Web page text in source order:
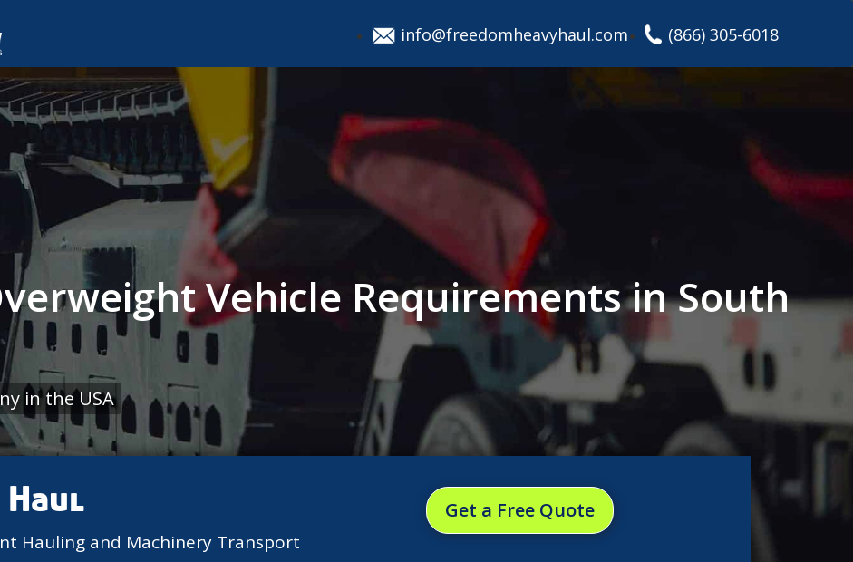
info@freedomheavyhaul.com (866) 305-6018
Vehicle Requirements in South
in the USA
Haul
Hauling and Machinery Transport
Get a Free Quote